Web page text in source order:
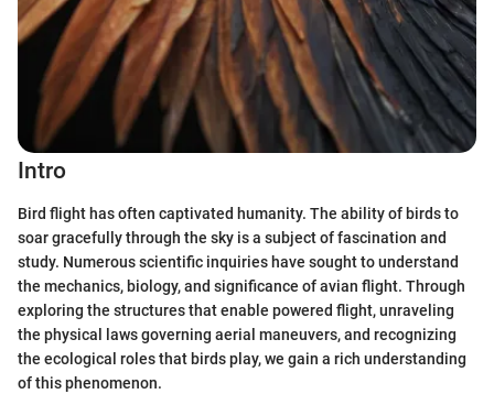
Intro
Bird flight has often captivated humanity. The ability of birds to
soar gracefully through the sky is a subject of fascination and
study. Numerous scientific inquiries have sought to understand
the mechanics, biology, and significance of avian flight. Through
exploring the structures that enable powered flight, unraveling
the physical laws governing aerial maneuvers, and recognizing
the ecological roles that birds play, we gain a rich understanding
of this phenomenon.